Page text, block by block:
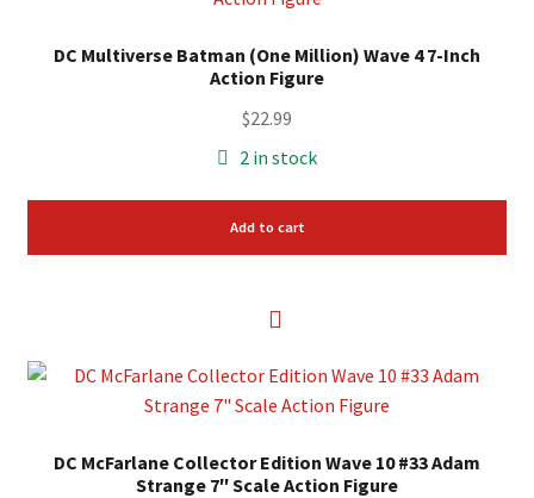
DC Multiverse Batman (One Million) Wave 4 7-Inch
Action Figure
$22.99
2 in stock
Add to cart
DC McFarlane Collector Edition Wave 10 #33 Adam
Strange 7″ Scale Action Figure